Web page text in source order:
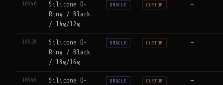
18540
Silicone O-
Ring / Black
/ 14g/12g
ORACLE CUSTOM —
18520
Silicone O-
Ring / Black
/ 18g/16g
ORACLE CUSTOM —
18546
Silicone O-
ORACLE CUSTOM —